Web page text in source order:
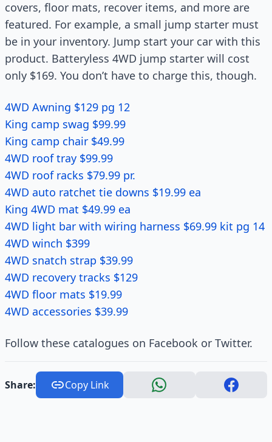
covers, floor mats, recover items, and more are
featured. For example, a small jump starter must
be in your inventory. Jump start your car with this
product. Batteryless 4WD jump starter will cost
only $169. You don’t have to charge this, though.
4WD Awning $129 pg 12
King camp swag $99.99
King camp chair $49.99
4WD roof tray $99.99
4WD roof racks $79.99 pr.
4WD auto ratchet tie downs $19.99 ea
King 4WD mat $49.99 ea
4WD light bar with wiring harness $69.99 kit pg 14
4WD winch $399
4WD snatch strap $39.99
4WD recovery tracks $129
4WD floor mats $19.99
4WD accessories $39.99
Follow these catalogues on Facebook or Twitter.
Share: Copy Link